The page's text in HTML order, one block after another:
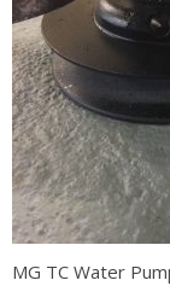
MG TC Water